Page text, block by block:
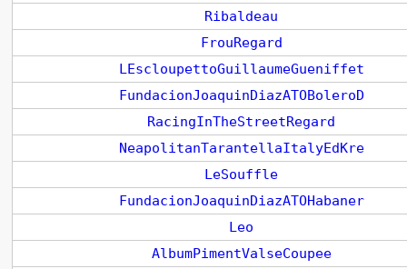
Ribaldeau
FrouRegard
LEscloupettoGuillaumeGueniffet
FundacionJoaquinDiazATOBoleroD
RacingInTheStreetRegard
NeapolitanTarantellaItalyEdKre
LeSouffle
FundacionJoaquinDiazATOHabaner
Leo
AlbumPimentValseCoupee